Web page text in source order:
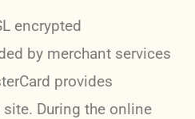
encrypted
by merchant services
provides
During the online